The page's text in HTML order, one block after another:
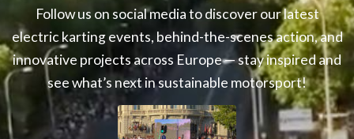
Follow us on social media to discover our latest
electric karting events, behind-the-scenes action, and
innovative projects across Europe — stay inspired and
see what’s next in sustainable motorsport!